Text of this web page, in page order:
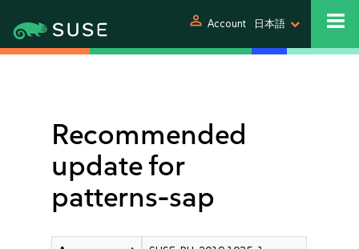
person Account 日本語
Recommended
update for
patterns-sap